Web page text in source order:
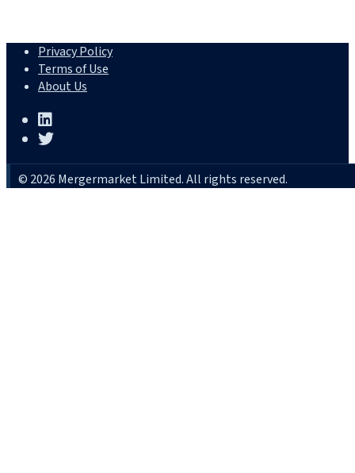
Privacy Policy
Terms of Use
About Us
© 2026 Mergermarket Limited. All rights reserved.